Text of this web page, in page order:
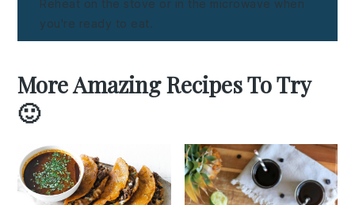
Reheat on the stove or in the microwave when
you're ready to eat.
More Amazing Recipes To Try
🙂